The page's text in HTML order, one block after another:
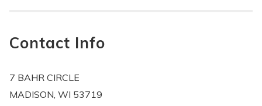
Contact Info
7 BAHR CIRCLE
MADISON, WI 53719